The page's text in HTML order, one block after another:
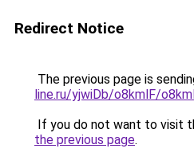
Redirect Notice
The previous page is
line.ru/yjwiDb/o8kmlF/
If you do not want to visit
the previous page.